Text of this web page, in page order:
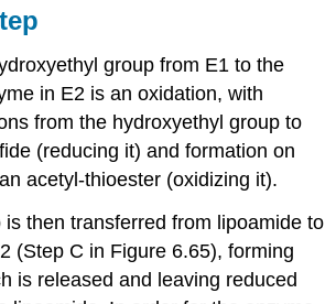
group from E1 to the
in E2 is an oxidation, with
from the hydroxyethyl group to
(reducing it) and formation on
acetyl-thioester (oxidizing it).
then transferred from lipoamide to
(Step C in Figure 6.65), forming
is released and leaving reduced